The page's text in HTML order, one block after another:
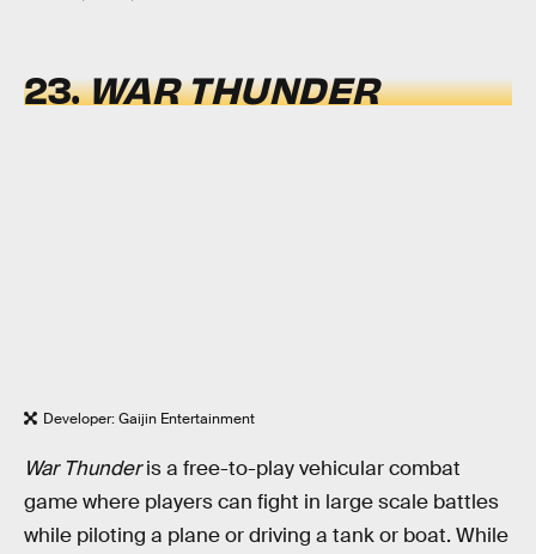
23.WAR THUNDER
Developer: Gaijin Entertainment
War Thunderis a free-to-play vehicular combat
game where players can fight in large scale battles
while piloting a plane or driving a tank or boat. While